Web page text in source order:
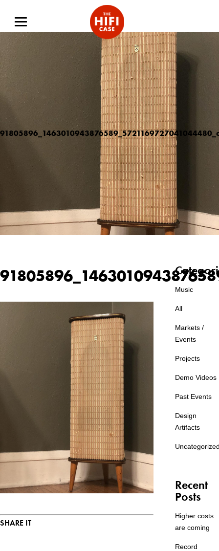
SHARE IT
Music
All
Markets /
Events
Projects
Demo Videos
Past Events
Design
Artifacts
Recent
Posts
Higher costs
are coming
Record